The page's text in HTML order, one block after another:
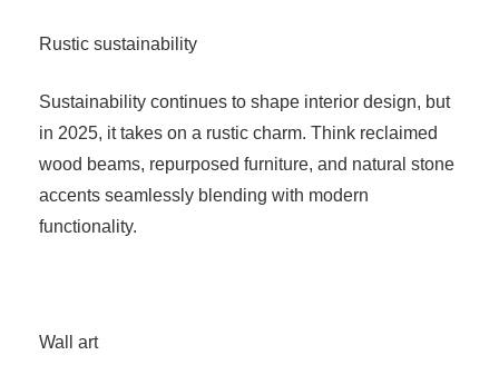
Rustic sustainability
Sustainability continues to shape interior design, but
in 2025, it takes on a rustic charm. Think reclaimed
wood beams, repurposed furniture, and natural stone
accents seamlessly blending with modern
functionality.
Wall art